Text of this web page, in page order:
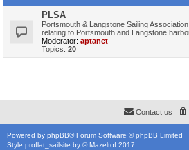
PLSA
Portsmouth & Langstone Sailing
relating to Portsmouth and Langstone
Moderator: aptanet
Topics: 20
Contact us
Powered by phpBB® Forum Software © phpBB Limited
Style proflat_sailsite by ©Mazeltof 2017